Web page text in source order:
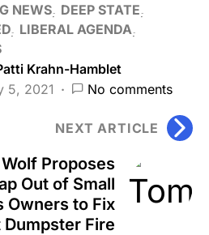
NEWS DEEP STATE
LIBERAL AGENDA
Krahn-Hamblet
5, 2021
No comments
NEXT ARTICLE
Proposes
Out of Small
Owners to Fix
Fire